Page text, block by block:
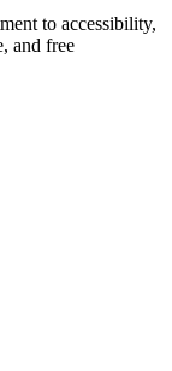
to accessibility,
and free